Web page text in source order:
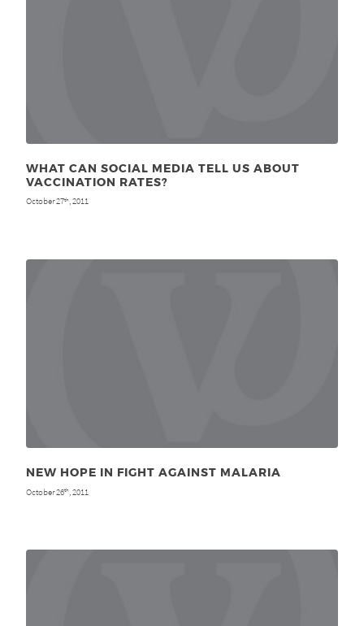
WHAT CAN SOCIAL MEDIA TELL US ABOUT
VACCINATION RATES?
October 27th, 2011
NEW HOPE IN FIGHT AGAINST MALARIA
October 26th , 2011